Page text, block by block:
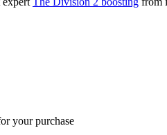
your purchase